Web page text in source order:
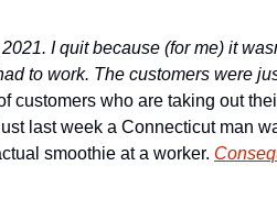
I quit because (for me) it
to work. The customers were
customers who are taking out
last week a Connecticut man
smoothie at a worker.